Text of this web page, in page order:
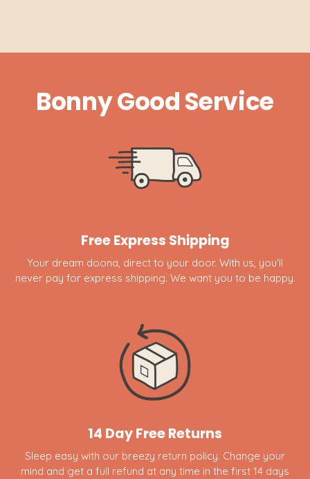
Bonny Good Service
Free Express Shipping
Your dream doona, direct to your door. With us, you'll
never pay for express shipping. We want you to be happy.
14 Day Free Returns
Sleep easy with our breezy return policy. Change your
mind and get a full refund at any time in the first 14 days